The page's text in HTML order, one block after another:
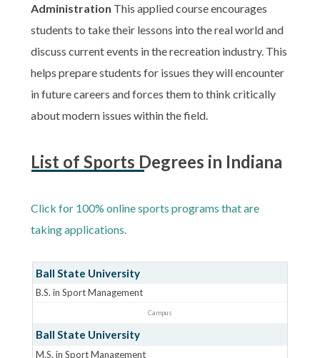
Administration This applied course encourages
students to take their lessons into the real world and
discuss current events in the recreation industry. This
helps prepare students for issues they will encounter
in future careers and forces them to think critically
about modern issues within the field.
List of Sports Degrees in Indiana
Click for 100% online sports programs that are
taking applications.
Ball State University
B.S. in Sport Management
Campus
Ball State University
M.S. in Sport Management